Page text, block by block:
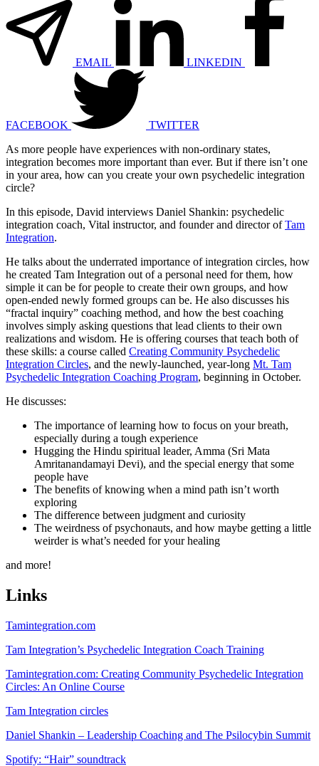
EMAIL LINKEDIN
FACEBOOK
TWITTER
As more people have experiences with non-ordinary states,
integration becomes more important than ever. But if there isn’t one
in your area, how can you create your own psychedelic integration
circle?
In this episode, David interviews Daniel Shankin: psychedelic
integration coach, Vital instructor, and founder and director ofTam
Integration.
He talks about the underrated importance of integration circles, how
he created Tam Integration out of a personal need for them, how
simple it can be for people to create their own groups, and how
open-ended newly formed groups can be. He also discusses his
“fractal inquiry” coaching method, and how the best coaching
involves simply asking questions that lead clients to their own
realizations and wisdom. He is offering courses that teach both of
these skills: a course called Creating Community Psychedelic
Integration Circles, and the newly-launched, year-long Mt. Tam
Psychedelic Integration Coaching Program, beginning in October.
He discusses:
The importance of learning how to focus on your breath,
especially during a tough experience
Hugging the Hindu spiritual leader, Amma (Sri Mata
Amritanandamayi Devi), and the special energy that some
people have
The benefits of knowing when a mind path isn’t worth
exploring
The difference between judgment and curiosity
The weirdness of psychonauts, and how maybe getting a little
weirder is what’s needed for your healing
and more!
Links
Tamintegration.com
Tam Integration’s Psychedelic Integration Coach Training
Tamintegration.com: Creating Community Psychedelic Integration
Circles: An Online Course
Tam Integration circles
Daniel Shankin – Leadership Coaching and The Psilocybin Summit
Spotify: “Hair” soundtrack